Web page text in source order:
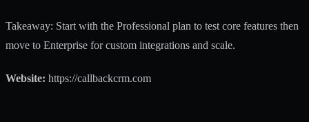
Takeaway: Start with the Professional plan to test core features then
move to Enterprise for custom integrations and scale.
Website: https://callbackcrm.com